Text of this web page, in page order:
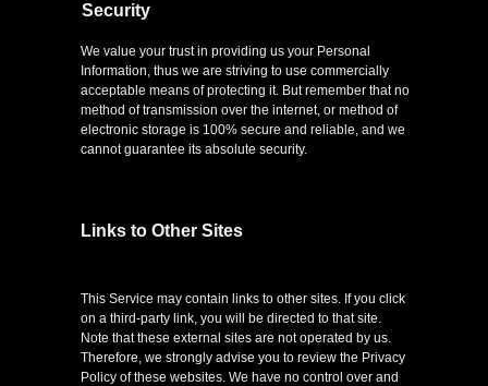
We value your trust in providing us your Personal
Information, thus we are striving to use commercially
acceptable means of protecting it. But remember that no
method of transmission over the internet, or method of
electronic storage is 100% secure and reliable, and we
cannot guarantee its absolute security.
Security
This Service may contain links to other sites. If you click
on a third-party link, you will be directed to that site.
Note that these external sites are not operated by us.
Therefore, we strongly advise you to review the Privacy
Policy of these websites. We have no control over and
Links to Other Sites